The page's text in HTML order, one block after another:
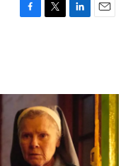
F
o
k
T
r
L
I
E